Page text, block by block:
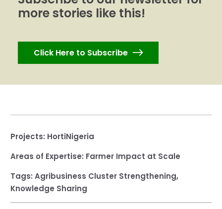
more stories like this!
Click Here to Subscribe
Projects: HortiNigeria
Areas of Expertise: Farmer Impact at Scale
Tags: Agribusiness Cluster Strengthening,
Knowledge Sharing